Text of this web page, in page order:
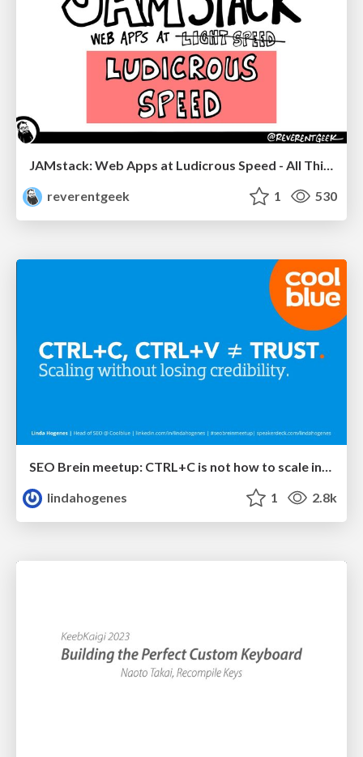
JAMstack: Web Apps at Ludicrous Speed - All Things Open 2022
reverentgeek
1 530
SEO Brein meetup: CTRL+C is not how to scale international SEO
lindahogenes
1 2.8k